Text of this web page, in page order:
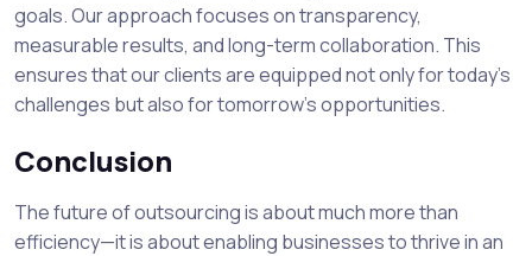
goals. Our approach focuses on transparency,
measurable results, and long-term collaboration. This
ensures that our clients are equipped not only for today’s
challenges but also for tomorrow’s opportunities.
Conclusion
The future of outsourcing is about much more than
efficiency—it is about enabling businesses to thrive in an